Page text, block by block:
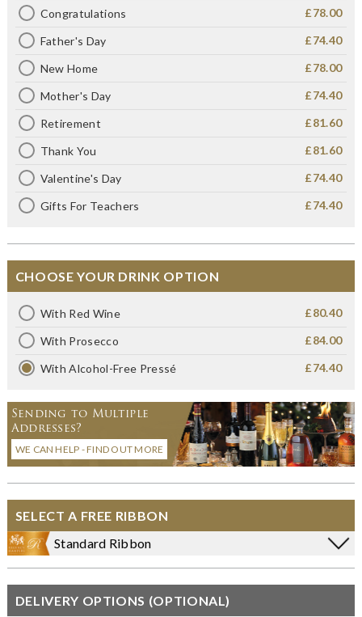
Congratulations £78.00
Father's Day £74.40
New Home £78.00
Mother's Day £74.40
Retirement £81.60
Thank You £81.60
Valentine's Day £74.40
Gifts For Teachers £74.40
CHOOSE YOUR DRINK OPTION
With Red Wine £80.40
With Prosecco £84.00
With Alcohol-Free Pressé £74.40
Sending to Multiple
Addresses?
WE CAN HELP - FIND OUT MORE
SELECT A FREE RIBBON
Standard Ribbon
DELIVERY OPTIONS (OPTIONAL)